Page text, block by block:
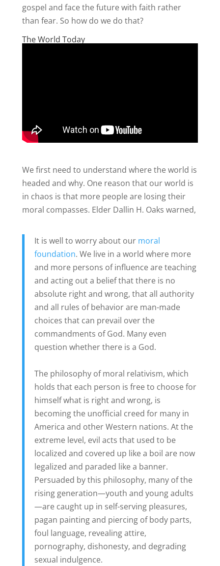
gospel and face the future with faith rather
than fear. So how do we do that?
The World Today
We first need to understand where the world is
headed and why. One reason that our world is
in chaos is that more people are losing their
moral compasses. Elder Dallin H. Oaks warned,
It is well to worry about our moral
foundation. We live in a world where more
and more persons of influence are teaching
and acting out a belief that there is no
absolute right and wrong, that all authority
and all rules of behavior are man-made
choices that can prevail over the
commandments of God. Many even
question whether there is a God.
The philosophy of moral relativism, which
holds that each person is free to choose for
himself what is right and wrong, is
becoming the unofficial creed for many in
America and other Western nations. At the
extreme level, evil acts that used to be
localized and covered up like a boil are now
legalized and paraded like a banner.
Persuaded by this philosophy, many of the
rising generation—youth and young adults
—are caught up in self-serving pleasures,
pagan painting and piercing of body parts,
foul language, revealing attire,
pornography, dishonesty, and degrading
sexual indulgence.